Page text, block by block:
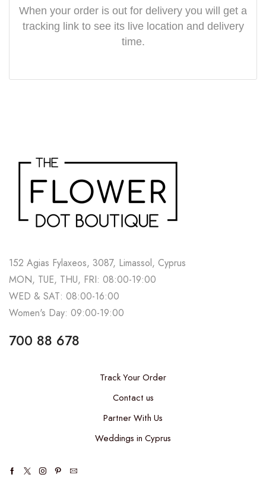
When your order is out for delivery you will get a
tracking link to see its live location and delivery
time.
152 Agias Fylaxeos, 3087, Limassol, Cyprus
MON, TUE, THU, FRI: 08:00-19:00
WED & SAT: 08:00-16:00
Women's Day: 09:00-19:00
700 88 678
Track Your Order
Contact us
Partner With Us
Weddings in Cyprus